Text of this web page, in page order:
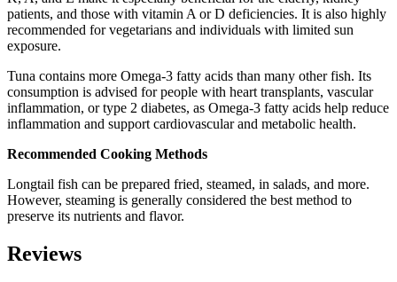
patients, and those with vitamin A or D deficiencies. It is also highly
recommended for vegetarians and individuals with limited sun
exposure.
Tuna contains more Omega-3 fatty acids than many other fish. Its
consumption is advised for people with heart transplants, vascular
inflammation, or type 2 diabetes, as Omega-3 fatty acids help reduce
inflammation and support cardiovascular and metabolic health.
Recommended Cooking Methods
Longtail fish can be prepared fried, steamed, in salads, and more.
However, steaming is generally considered the best method to
preserve its nutrients and flavor.
Reviews